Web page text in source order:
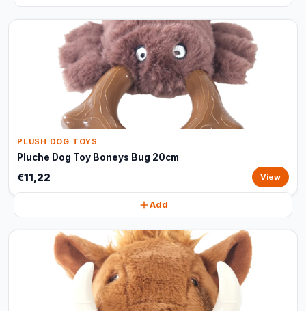
PLUSH DOG TOYS
Pluche Dog Toy Boneys Bug 20cm
€11,22 View
Add